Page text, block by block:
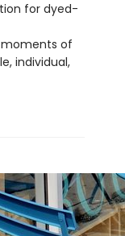
for dyed-
of
individual,